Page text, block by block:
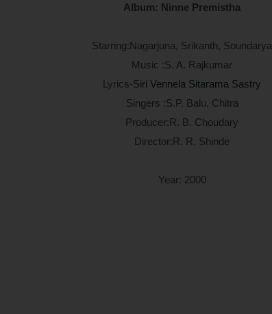
Album: Ninne Premistha
Starring:Nagarjuna, Srikanth, Soundarya
Music :S. A. Rajkumar
Lyrics-Siri Vennela Sitarama Sastry
Singers :S.P. Balu, Chitra
Producer:R. B. Choudary
Director:R. R. Shinde
Year: 2000